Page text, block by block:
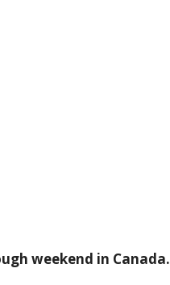
weekend in Canada.